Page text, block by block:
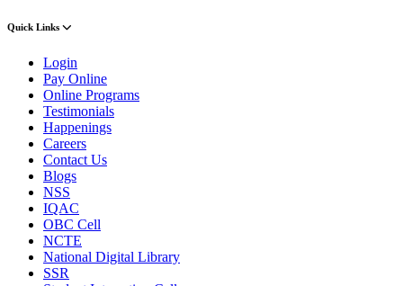
Quick Links
Login
Pay Online
Online Programs
Testimonials
Happenings
Careers
Contact Us
Blogs
NSS
IQAC
OBC Cell
NCTE
National Digital Library
SSR